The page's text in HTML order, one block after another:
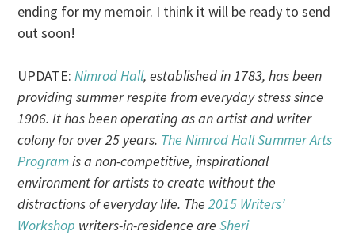
ending for my memoir. I think it will be ready to send
out soon!
UPDATE: Nimrod Hall, established in 1783, has been
providing summer respite from everyday stress since
1906. It has been operating as an artist and writer
colony for over 25 years. The Nimrod Hall Summer Arts
Programis a non-competitive, inspirational
environment for artists to create without the
distractions of everyday life. The2015 Writers’
Workshop writers-in-residence areSheri